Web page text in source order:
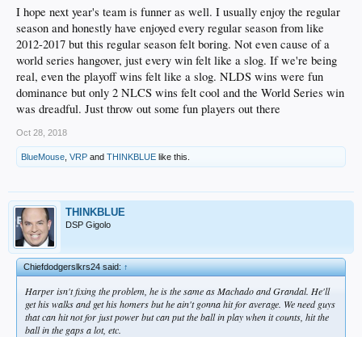
BUT, we need accountability somewhere. Some changes.
I'd like to see an emphasis on CONTACT and OBP. Verdugo, Seager, Turner is a
start. Muncy is good OBP and Power. But they have a lot of work to do to fill out
the rest of the lineup. Might have to fire Turner Ward as a scapegoat gesture to
the fans, but it's really up to the front office to give them complete players. Less
swing and miss.
Also...SPEND. They punted a bit to get under the luxury tax and if they don't
spend this season, what a waste.
On the other hand, it was a boring team. Too many streaky half-players. And
nobody wants to watch that.
I hope next year's team is funner as well. I usually enjoy the regular
season and honestly have enjoyed every regular season from like
2012-2017 but this regular season felt boring. Not even cause of a
world series hangover, just every win felt like a slog. If we're being
real, even the playoff wins felt like a slog. NLDS wins were fun
dominance but only 2 NLCS wins felt cool and the World Series win
was dreadful. Just throw out some fun players out there
Oct 28, 2018
BlueMouse VRP and THINKBLUE like this.
THINKBLUE
DSP Gigolo
Chiefdodgerslkrs24 said:↑
Harper isn't fixing the problem, he is the same as Machado and Grandal. He'll
get his walks and get his homers but he ain't gonna hit for average. We need guys
that can hit not for just power but can put the ball in play when it counts, hit the
ball in the gaps a lot, etc.